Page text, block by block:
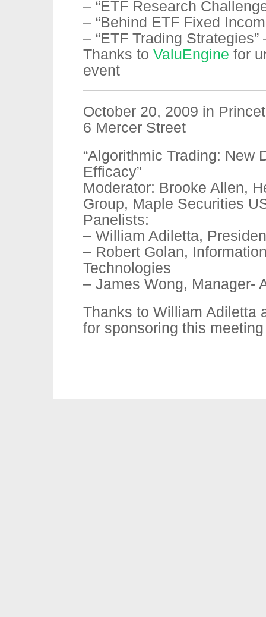
– “ETF Research
– “Behind ETF Fixed
– “ETF Trading Strategies”
Thanks to ValuEngine for
event
October 20, 2009 in
6 Mercer Street
“Algorithmic Trading: New
Efficacy”
Moderator: Brooke Allen,
Group, Maple Securities
Panelists:
– William Adiletta,
– Robert Golan,
Technologies
– James Wong, Manager-
Thanks to William Adiletta
for sponsoring this meeting